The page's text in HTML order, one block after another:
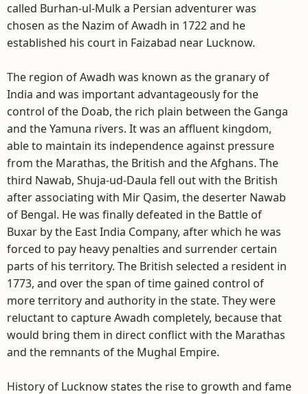
called Burhan-ul-Mulk a Persian adventurer was
chosen as the Nazim of Awadh in 1722 and he
established his court in Faizabad near Lucknow.
The region of Awadh was known as the granary of
India and was important advantageously for the
control of the Doab, the rich plain between the Ganga
and the Yamuna rivers. It was an affluent kingdom,
able to maintain its independence against pressure
from the Marathas, the British and the Afghans. The
third Nawab, Shuja-ud-Daula fell out with the British
after associating with Mir Qasim, the deserter Nawab
of Bengal. He was finally defeated in the Battle of
Buxar by the East India Company, after which he was
forced to pay heavy penalties and surrender certain
parts of his territory. The British selected a resident in
1773, and over the span of time gained control of
more territory and authority in the state. They were
reluctant to capture Awadh completely, because that
would bring them in direct conflict with the Marathas
and the remnants of the Mughal Empire.
History of Lucknow states the rise to growth and fame